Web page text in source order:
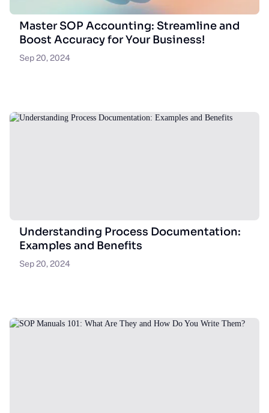
Master SOP Accounting: Streamline and
Boost Accuracy for Your Business!
Sep 20, 2024
Understanding Process Documentation:
Examples and Benefits
Sep 20, 2024